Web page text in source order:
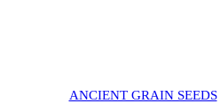
ANCIENT GRAIN SEEDS